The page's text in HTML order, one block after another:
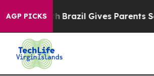
AGP PICKS
to Youth Brazil Gives Parents